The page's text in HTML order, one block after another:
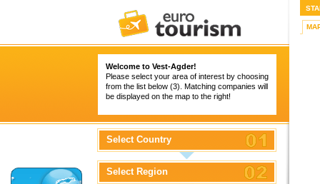
Welcome to Vest-Agder!
Please select your area of interest by choosing
from the list below (3). Matching companies will
be displayed on the map to the right!
Select Country
Select Region